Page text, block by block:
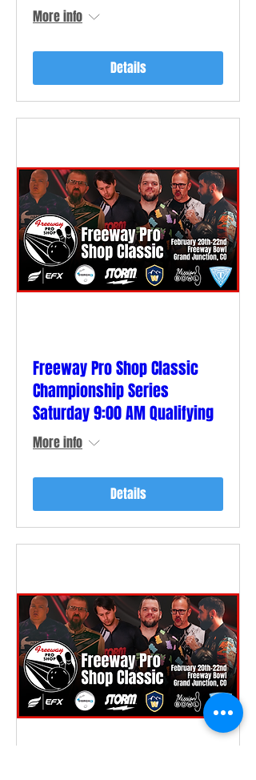
More info
Details
Freeway Pro Shop Classic
Championship Series
Saturday 9:00 AM Qualifying
More info
Details